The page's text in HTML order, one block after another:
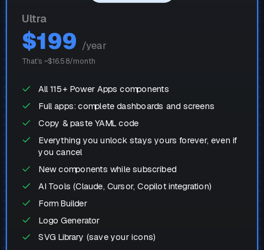
Ultra
$199 /year
That's ~$16.58/month
All 115+ Power Apps components
Full apps: complete dashboards and screens
Copy & paste YAML code
Everything you unlock stays yours forever, even if
you cancel
New components while subscribed
AI Tools (Claude, Cursor, Copilot integration)
Form Builder
Logo Generator
SVG Library (save your icons)